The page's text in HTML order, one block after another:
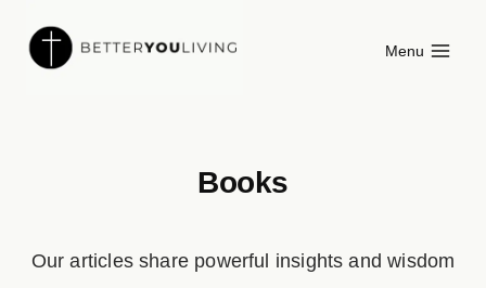
Menu
Books
Our articles share powerful insights and wisdom